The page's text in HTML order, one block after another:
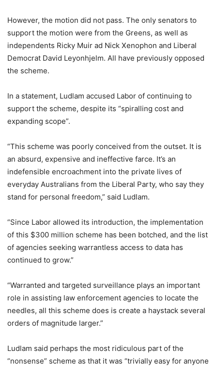
However, the motion did not pass. The only senators to
support the motion were from the Greens, as well as
independents Ricky Muir ad Nick Xenophon and Liberal
Democrat David Leyonhjelm. All have previously opposed
the scheme.
In a statement, Ludlam accused Labor of continuing to
support the scheme, despite its “spiralling cost and
expanding scope”.
“This scheme was poorly conceived from the outset. It is
an absurd, expensive and ineffective farce. It’s an
indefensible encroachment into the private lives of
everyday Australians from the Liberal Party, who say they
stand for personal freedom,” said Ludlam.
“Since Labor allowed its introduction, the implementation
of this $300 million scheme has been botched, and the list
of agencies seeking warrantless access to data has
continued to grow.”
“Warranted and targeted surveillance plays an important
role in assisting law enforcement agencies to locate the
needles, all this scheme does is create a haystack several
orders of magnitude larger.”
Ludlam said perhaps the most ridiculous part of the
“nonsense” scheme as that it was “trivially easy for anyone